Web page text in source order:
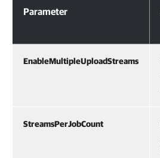
Parameter
EnableMultipleUploadStreams
StreamsPerJobCount